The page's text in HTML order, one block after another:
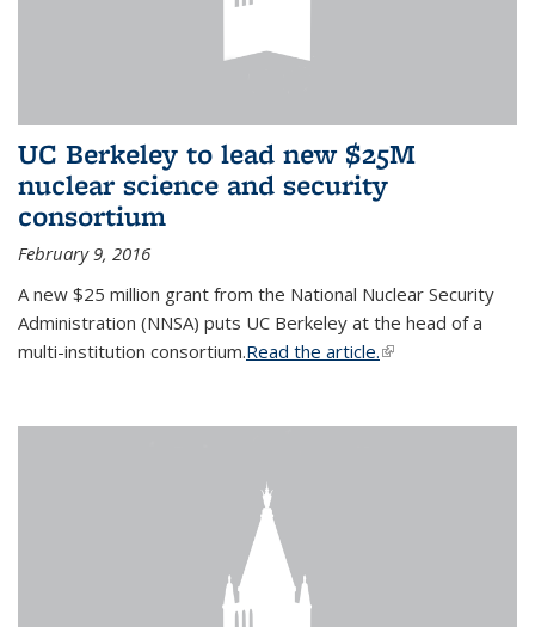
UC Berkeley to lead new $25M
nuclear science and security
consortium
February 9, 2016
A new $25 million grant from the National Nuclear Security
Administration (NNSA) puts UC Berkeley at the head of a
multi-institution consortium.Read the article.(link is external)